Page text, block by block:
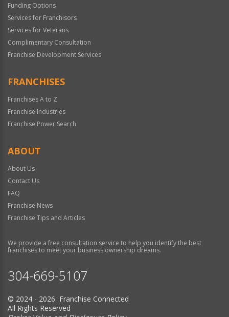
Funding Options
Services for Franchisors
Services for Veterans
Complimentary Consultation
Franchise Development Services
FRANCHISES
Franchises A to Z
Franchise Industries
Franchise Power Search
ABOUT
About Us
Contact Us
FAQ
Franchise News
Franchise Tips and Articles
We provide a free consultation service to help you identify the best
franchises to meet your business ownership dreams.
304-669-5107
© 2024 - 2026 Franchise Connected
All Rights Reserved